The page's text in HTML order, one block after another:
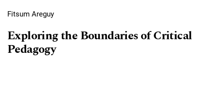
Fitsum Areguy
Exploring the Boundaries of Critical
Pedagogy